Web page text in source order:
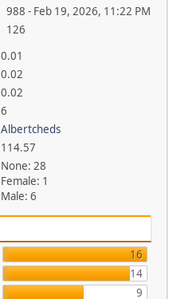
988 - Feb 19, 2026, 11:22 PM
126
0.01
0.02
0.02
6
Albertcheds
114.57
None: 28
Female: 1
Male: 6
16
14
9